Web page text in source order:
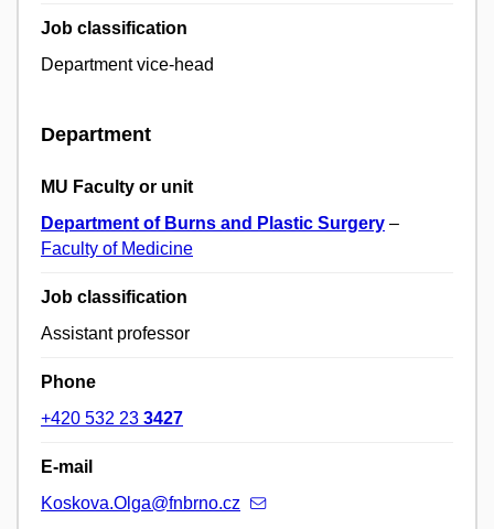
Job classification
Department vice-head
Department
MU Faculty or unit
Department of Burns and Plastic Surgery –
Faculty of Medicine
Job classification
Assistant professor
Phone
+420 532 23 3427
E-mail
Koskova.Olga@fnbrno.cz